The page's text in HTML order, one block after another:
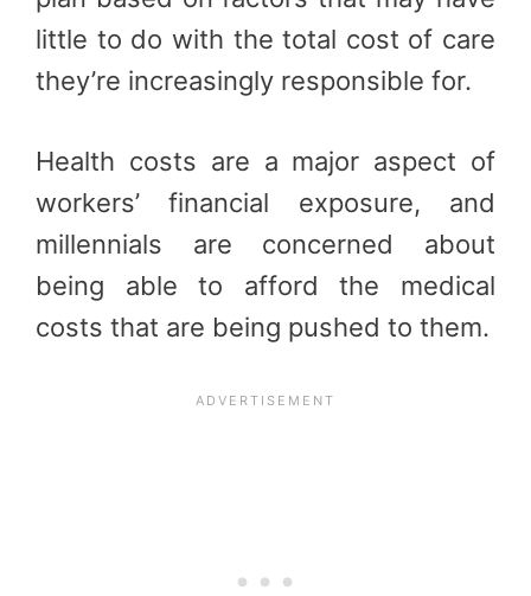
little to do with the total cost of care
they’re increasingly responsible for.
Health costs are a major aspect of
workers’ financial exposure, and
millennials are concerned about
being able to afford the medical
costs that are being pushed to them.